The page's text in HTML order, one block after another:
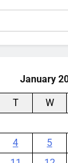
Samsung’s
January
T W
4 5